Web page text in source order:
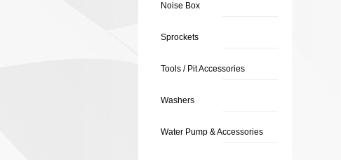
Noise Box
Sprockets
Tools / Pit Accessories
Washers
Water Pump & Accessories